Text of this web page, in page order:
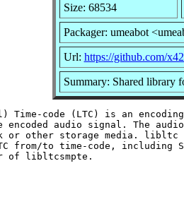
Size: 68534
Packager: umeabot
Url: https://github.com/
Summary: Shared library
code (LTC) is an encoding
encoded audio signal. The
or other storage media.
from/to time-code, including